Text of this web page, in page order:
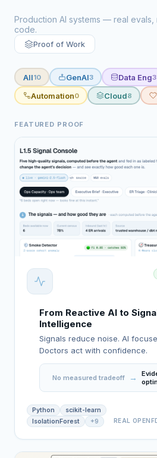
Production AI systems — real
code.
Proof of Work
All10 GenAI3 Data Eng3
Automation0 Cloud8
FEATURED PROOF
From Reactive AI to
Intelligence
Signals reduce noise. AI
Doctors act with confidence.
No measured tradeoff →
Python
scikit-learn
IsolationForest
+9 REAL